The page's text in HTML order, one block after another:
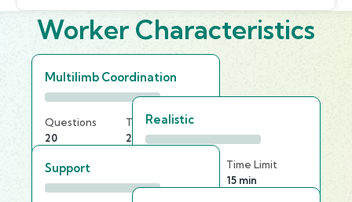
Worker Characteristics
Multilimb Coordination
Questions
20
Time Limit
20 min
Realistic
Time Limit
15 min
Support